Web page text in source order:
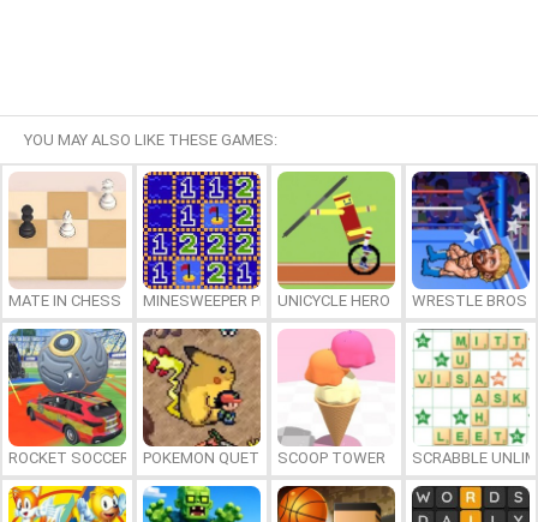
YOU MAY ALSO LIKE THESE GAMES:
MATE IN CHESS MINESWEEPER PLUSUNICYCLE HERO WRESTLE BROS
ROCKET SOCCER DERBYPOKEMON QUETZALSCOOP TOWER SCRABBLE